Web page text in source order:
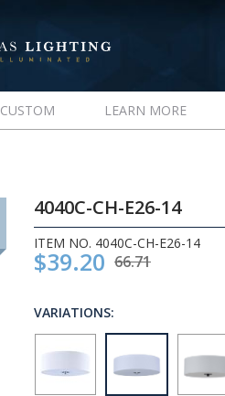
CUSTOM LEARN MORE
4040C-CH-E26-14
ITEM NO. 4040C-CH-E26-14
$39.20 66.71
VARIATIONS: